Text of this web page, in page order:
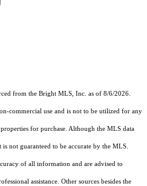
from the Bright MLS, Inc. as of 8/6/2026.
commercial use and is not to be utilized for any
for purchase. Although the MLS data
not guaranteed to be accurate by the MLS.
of all information and are advised to
assistance. Other sources besides the